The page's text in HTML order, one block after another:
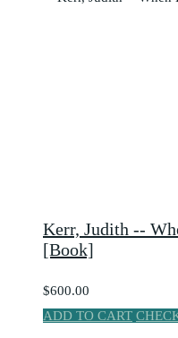
Kerr, Judith --
[Book]
$600.00
ADD TO CART